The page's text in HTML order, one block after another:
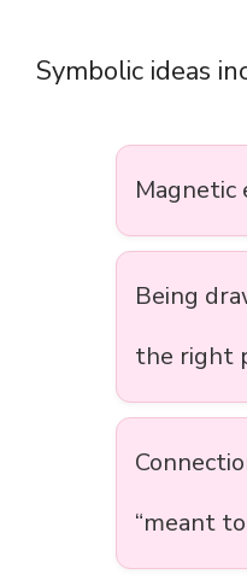
Symbolic ideas
Magnetic
Being
the right
“meant to